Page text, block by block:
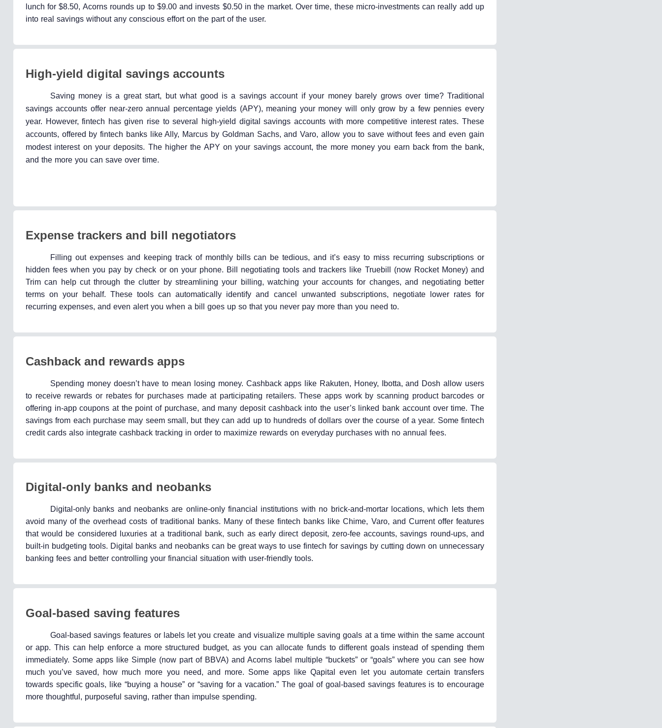
lunch for $8.50, Acorns rounds up to $9.00 and invests $0.50 in the market. Over time, these micro-investments can really add up
into real savings without any conscious effort on the part of the user.
High-yield digital savings accounts
Saving money is a great start, but what good is a savings account if your money barely grows over time? Traditional
savings accounts offer near-zero annual percentage yields (APY), meaning your money will only grow by a few pennies every
year. However, fintech has given rise to several high-yield digital savings accounts with more competitive interest rates. These
accounts, offered by fintech banks like Ally, Marcus by Goldman Sachs, and Varo, allow you to save without fees and even gain
modest interest on your deposits. The higher the APY on your savings account, the more money you earn back from the bank,
and the more you can save over time.
Expense trackers and bill negotiators
Filling out expenses and keeping track of monthly bills can be tedious, and it’s easy to miss recurring subscriptions or
hidden fees when you pay by check or on your phone. Bill negotiating tools and trackers like Truebill (now Rocket Money) and
Trim can help cut through the clutter by streamlining your billing, watching your accounts for changes, and negotiating better
terms on your behalf. These tools can automatically identify and cancel unwanted subscriptions, negotiate lower rates for
recurring expenses, and even alert you when a bill goes up so that you never pay more than you need to.
Cashback and rewards apps
Spending money doesn’t have to mean losing money. Cashback apps like Rakuten, Honey, Ibotta, and Dosh allow users
to receive rewards or rebates for purchases made at participating retailers. These apps work by scanning product barcodes or
offering in-app coupons at the point of purchase, and many deposit cashback into the user’s linked bank account over time. The
savings from each purchase may seem small, but they can add up to hundreds of dollars over the course of a year. Some fintech
credit cards also integrate cashback tracking in order to maximize rewards on everyday purchases with no annual fees.
Digital-only banks and neobanks
Digital-only banks and neobanks are online-only financial institutions with no brick-and-mortar locations, which lets them
avoid many of the overhead costs of traditional banks. Many of these fintech banks like Chime, Varo, and Current offer features
that would be considered luxuries at a traditional bank, such as early direct deposit, zero-fee accounts, savings round-ups, and
built-in budgeting tools. Digital banks and neobanks can be great ways to use fintech for savings by cutting down on unnecessary
banking fees and better controlling your financial situation with user-friendly tools.
Goal-based saving features
Goal-based savings features or labels let you create and visualize multiple saving goals at a time within the same account
or app. This can help enforce a more structured budget, as you can allocate funds to different goals instead of spending them
immediately. Some apps like Simple (now part of BBVA) and Acorns label multiple “buckets” or “goals” where you can see how
much you’ve saved, how much more you need, and more. Some apps like Qapital even let you automate certain transfers
towards specific goals, like “buying a house” or “saving for a vacation.” The goal of goal-based savings features is to encourage
more thoughtful, purposeful saving, rather than impulse spending.